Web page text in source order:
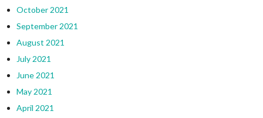
October 2021
September 2021
August 2021
July 2021
June 2021
May 2021
April 2021